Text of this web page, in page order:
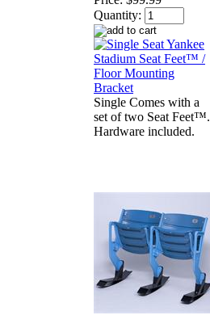
Quantity:
Single Comes with a
set of two Seat Feet™.
Hardware included.